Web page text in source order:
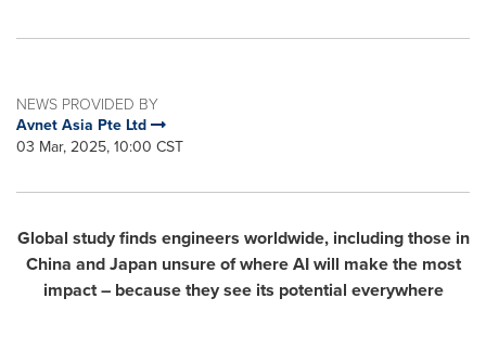
NEWS PROVIDED BY
Avnet Asia Pte Ltd
03 Mar, 2025, 10:00 CST
Global study finds engineers worldwide, including those in
China andJapanunsure of where AI will make the most
impact – because they see its potential everywhere